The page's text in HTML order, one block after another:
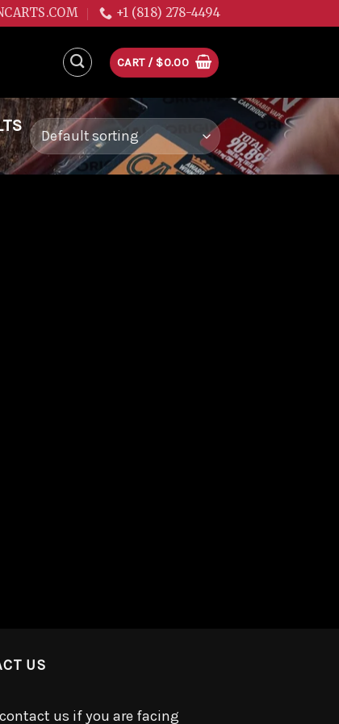
+1 (818) 278-4494
CART / $0.00
US
us if you are facing